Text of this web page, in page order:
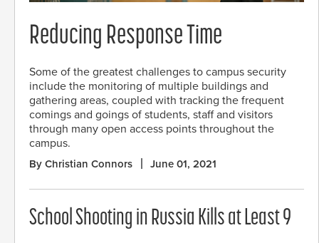
Reducing Response Time
Some of the greatest challenges to campus security
include the monitoring of multiple buildings and
gathering areas, coupled with tracking the frequent
comings and goings of students, staff and visitors
through many open access points throughout the
campus.
By Christian Connors June 01, 2021
School Shooting in Russia Kills at Least 9